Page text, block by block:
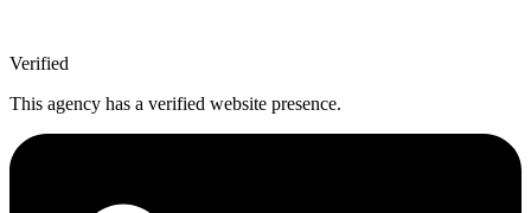
Verified
This agency has a verified website presence.